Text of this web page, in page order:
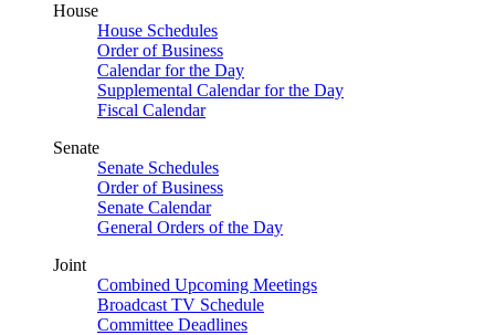
House
House Schedules
Order of Business
Calendar for the Day
Supplemental Calendar for the Day
Fiscal Calendar
Senate
Senate Schedules
Order of Business
Senate Calendar
General Orders of the Day
Joint
Combined Upcoming Meetings
Broadcast TV Schedule
Committee Deadlines